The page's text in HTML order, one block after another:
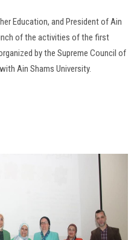
Education, and President of Ain
of the activities of the first
by the Supreme Council of
Ain Shams University.